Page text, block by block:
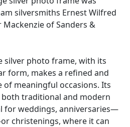
silversmiths Ernest Wilfred
of Sanders &
silver photo frame, with its
form, makes a refined and
meaningful occasions. Its
traditional and modern
for weddings, anniversaries—
christenings, where it can